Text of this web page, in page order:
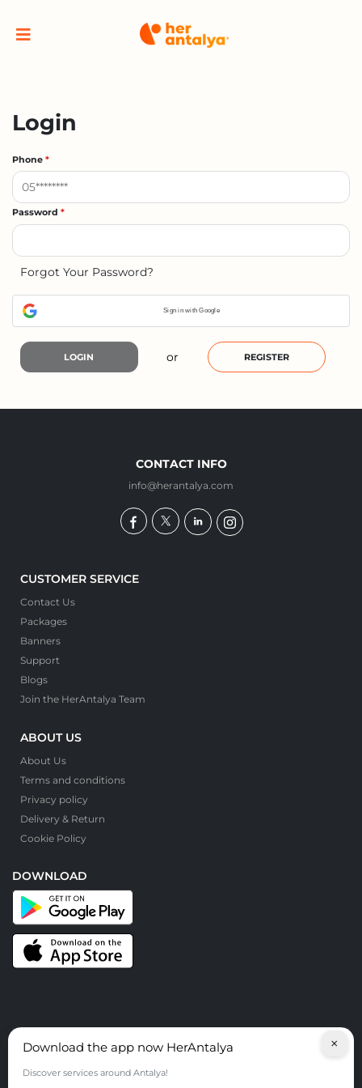
Login
Phone *
Password *
Forgot Your Password?
Sign in with Google
LOGIN or REGISTER
CONTACT INFO
info@herantalya.com
CUSTOMER SERVICE
Contact Us
Packages
Banners
Support
Blogs
Join the HerAntalya Team
ABOUT US
About Us
Terms and conditions
Privacy policy
Delivery & Return
Cookie Policy
DOWNLOAD
© HerAntalya. 2026. All Rights Reserved
Download the app now HerAntalya
Discover services around Antalya!
×